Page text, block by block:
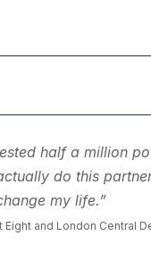
half a million
do this
my life.”
Eight and London Central